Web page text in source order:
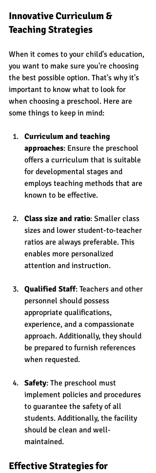
Innovative Curriculum &
Teaching Strategies
When it comes to your child's education,
you want to make sure you're choosing
the best possible option. That's why it's
important to know what to look for
when choosing a preschool. Here are
some things to keep in mind:
Curriculum and teaching
approaches: Ensure the preschool
offers a curriculum that is suitable
for developmental stages and
employs teaching methods that are
known to be effective.
Class size and ratio: Smaller class
sizes and lower student-to-teacher
ratios are always preferable. This
enables more personalized
attention and instruction.
Qualified Staff: Teachers and other
personnel should possess
appropriate qualifications,
experience, and a compassionate
approach. Additionally, they should
be prepared to furnish references
when requested.
Safety: The preschool must
implement policies and procedures
to guarantee the safety of all
students. Additionally, the facility
should be clean and well-
maintained.
Effective Strategies for